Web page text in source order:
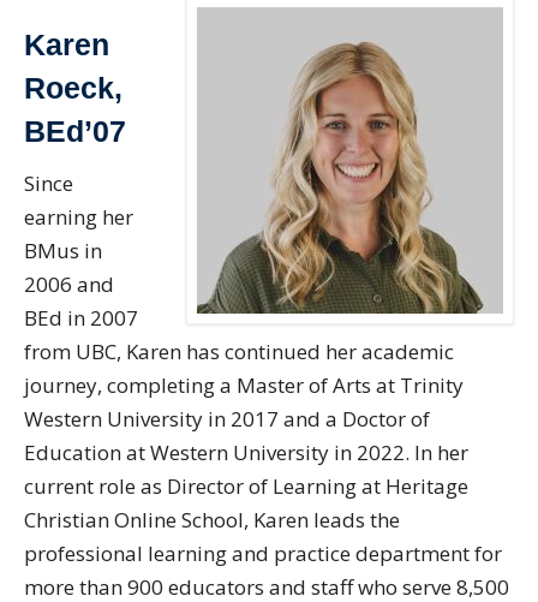
Karen
Roeck,
BEd’07
Since
earning her
BMus in
2006 and
BEd in 2007
from UBC, Karen has continued her academic
journey, completing a Master of Arts at Trinity
Western University in 2017 and a Doctor of
Education at Western University in 2022. In her
current role as Director of Learning at Heritage
Christian Online School, Karen leads the
professional learning and practice department for
more than 900 educators and staff who serve 8,500